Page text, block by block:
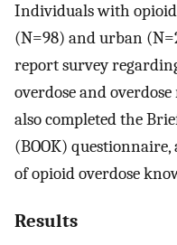
Individuals with
(N=98) and urban
report survey
overdose and
also completed the
(BOOK)
of opioid overdose
Results